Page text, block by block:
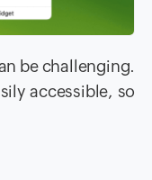
be challenging.
accessible, so